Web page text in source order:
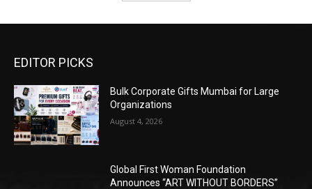
EDITOR PICKS
Bulk Corporate Gifts Mumbai for Large
Organizations
August 4, 2026
Global First Woman Foundation
Announces “ART WITHOUT BORDERS”